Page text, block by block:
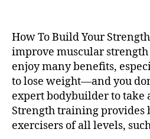
How To Build Your
improve muscular
enjoy many benefits,
to lose weight—and you
expert bodybuilder to take
Strength training provides
exercisers of all levels,